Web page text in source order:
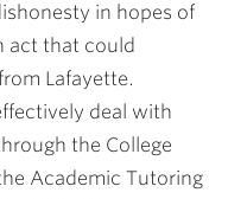
in hopes of
act that could
Lafayette.
deal with
the College
Academic Tutoring